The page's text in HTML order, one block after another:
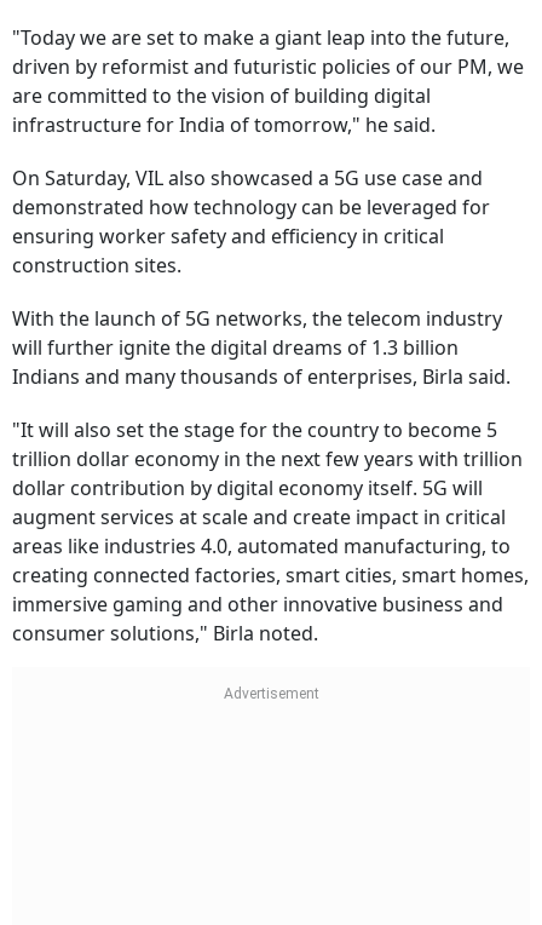
"Today we are set to make a giant leap into the future,
driven by reformist and futuristic policies of our PM, we
are committed to the vision of building digital
infrastructure for India of tomorrow," he said.
On Saturday, VIL also showcased a 5G use case and
demonstrated how technology can be leveraged for
ensuring worker safety and efficiency in critical
construction sites.
With the launch of 5G networks, the telecom industry
will further ignite the digital dreams of 1.3 billion
Indians and many thousands of enterprises, Birla said.
"It will also set the stage for the country to become 5
trillion dollar economy in the next few years with trillion
dollar contribution by digital economy itself. 5G will
augment services at scale and create impact in critical
areas like industries 4.0, automated manufacturing, to
creating connected factories, smart cities, smart homes,
immersive gaming and other innovative business and
consumer solutions," Birla noted.